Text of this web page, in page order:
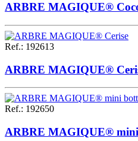
ARBRE MAGIQUE®
Ref.: 192613
ARBRE MAGIQUE®
Ref.: 192650
ARBRE MAGIQUE®